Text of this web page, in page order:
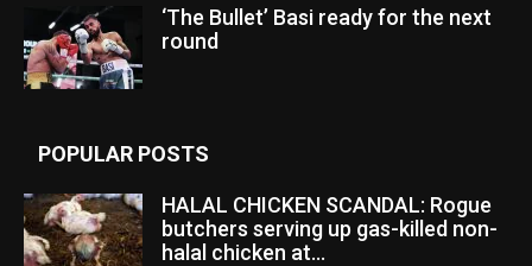
‘The Bullet’ Basi ready for the next
round
POPULAR POSTS
HALAL CHICKEN SCANDAL: Rogue
butchers serving up gas-killed non-
halal chicken at...